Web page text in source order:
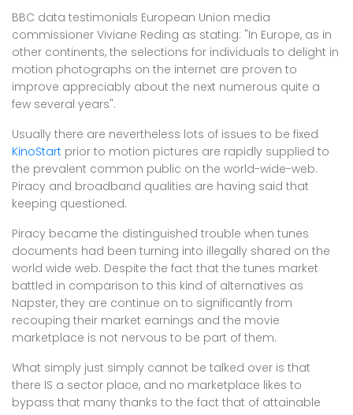
BBC data testimonials European Union media
commissioner Viviane Reding as stating: "In Europe, as in
other continents, the selections for individuals to delight in
motion photographs on the internet are proven to
improve appreciably about the next numerous quite a
few several years".
Usually there are nevertheless lots of issues to be fixed
KinoStart prior to motion pictures are rapidly supplied to
the prevalent common public on the world-wide-web.
Piracy and broadband qualities are having said that
keeping questioned.
Piracy became the distinguished trouble when tunes
documents had been turning into illegally shared on the
world wide web. Despite the fact that the tunes market
battled in comparison to this kind of alternatives as
Napster, they are continue on to significantly from
recouping their market earnings and the movie
marketplace is not nervous to be part of them.
What simply just simply cannot be talked over is that
there IS a sector place, and no marketplace likes to
bypass that many thanks to the fact that of attainable